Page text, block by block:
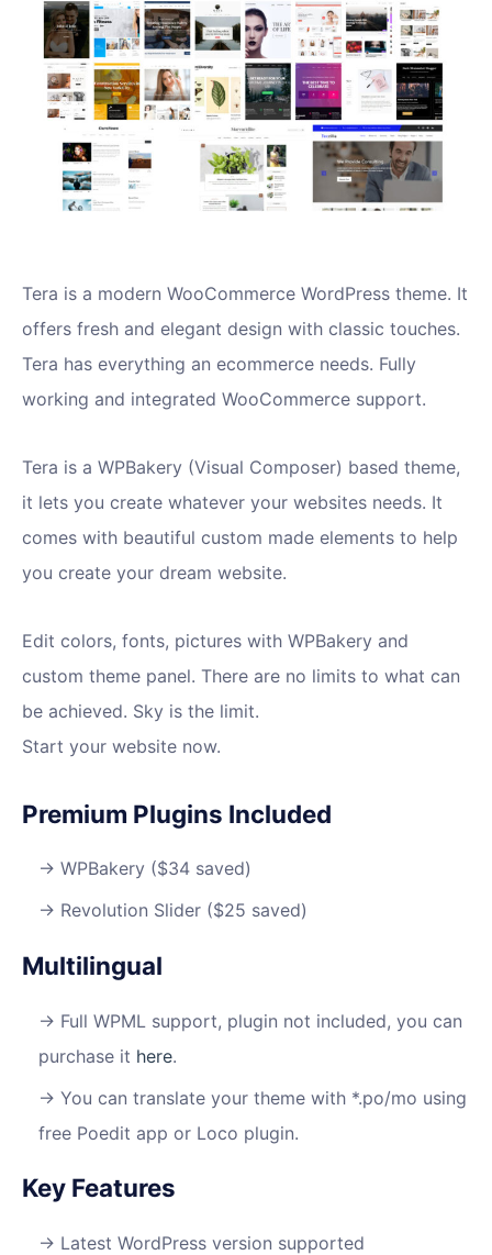
Tera is a modern WooCommerce WordPress theme. It
offers fresh and elegant design with classic touches.
Tera has everything an ecommerce needs. Fully
working and integrated WooCommerce support.
Tera is a WPBakery (Visual Composer) based theme,
it lets you create whatever your websites needs. It
comes with beautiful custom made elements to help
you create your dream website.
Edit colors, fonts, pictures with WPBakery and
custom theme panel. There are no limits to what can
be achieved. Sky is the limit.
Start your website now.
Premium Plugins Included
WPBakery ($34 saved)
Revolution Slider ($25 saved)
Multilingual
Full WPML support, plugin not included, you can
purchase it here.
You can translate your theme with *.po/mo using
free Poedit app or Loco plugin.
Key Features
Latest WordPress version supported